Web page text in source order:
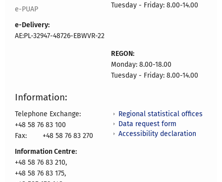
e-PUAP
e-Delivery:
AE:PL-32947-48726-EBWVR-22
Tuesday - Friday: 8.00-14.00
REGON:
Monday: 8.00-18.00
Tuesday - Friday: 8.00-14.00
Information:
Telephone Exchange:
+48 58 76 83 100
Fax:
+48 58 76 83 270
Information Centre:
+48 58 76 83 210,
+48 58 76 83 175,
Regional statistical offices
Data request form
Accessibility declaration